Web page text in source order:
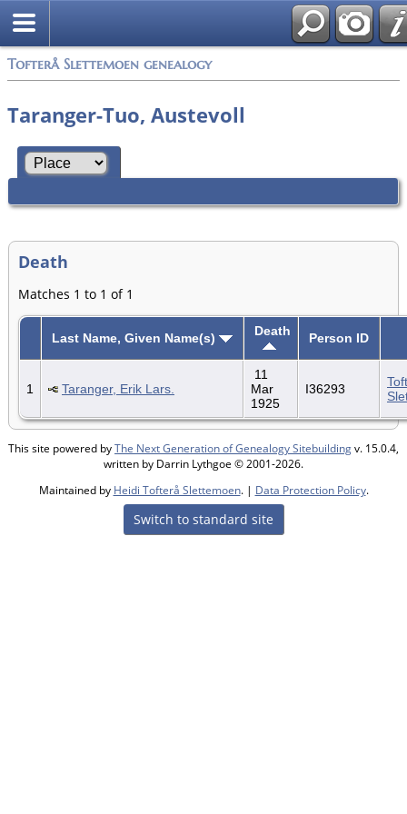
Tofterå Slettemoen genealogy
Taranger-Tuo, Austevoll
Death
Matches 1 to 1 of 1
Last Name, Given Name(s) Death Person ID
1 Taranger, Erik Lars.
11
Mar
1925
I36293
This site powered byThe Next Generation of Genealogy Sitebuildingv. 15.0.4,
written by Darrin Lythgoe © 2001-2026.
Maintained by Heidi Tofterå Slettemoen. | Data Protection Policy.
Switch to standard site